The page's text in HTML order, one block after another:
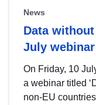
News
Data
July
On Friday, 10
a webinar titled
non-EU